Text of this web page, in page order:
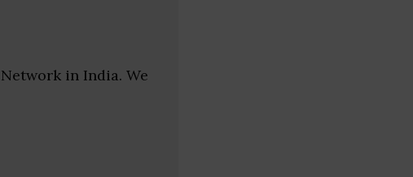
in India. We